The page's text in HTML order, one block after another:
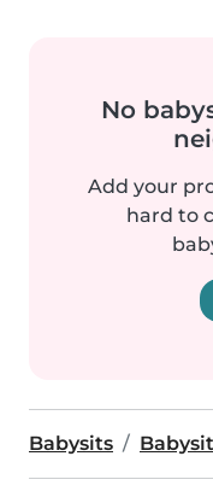
No
Add your
hard to
Babysits